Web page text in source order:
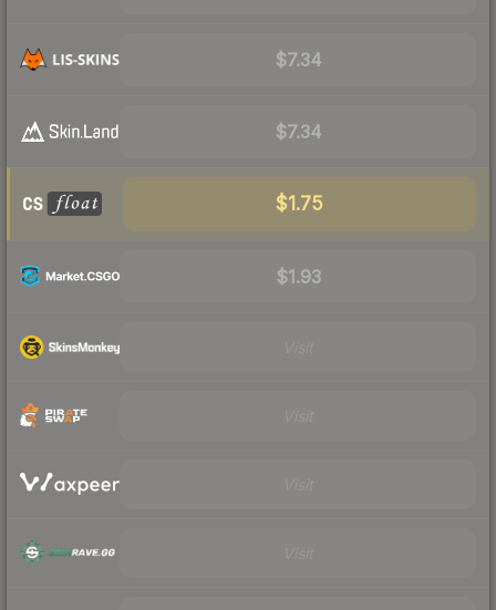
$7.34
$7.34
$1.75
$1.93